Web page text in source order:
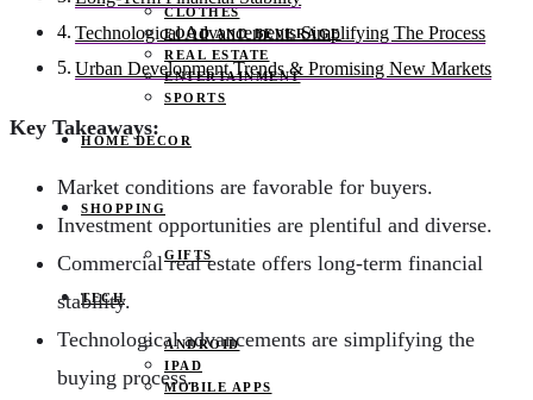
CLOTHES
FOOD AND BEVERAGE
REAL ESTATE
ENTERTAINMENT
SPORTS
HOME DECOR
SHOPPING
GIFTS
TECH
ANDROID
IPAD
MOBILE APPS
Technological Advancements Simplifying The Process
Urban Development Trends & Promising New Markets
Key Takeaways:
Market conditions are favorable for buyers.
Investment opportunities are plentiful and diverse.
Commercial real estate offers long-term financial
stability.
Technological advancements are simplifying the
buying process.